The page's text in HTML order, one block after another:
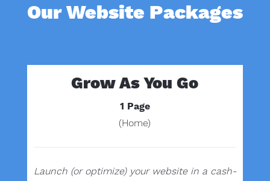
Our Website Packages
Grow As You Go
1 Page
(Home)
Launch (or optimize) your website in a cash-